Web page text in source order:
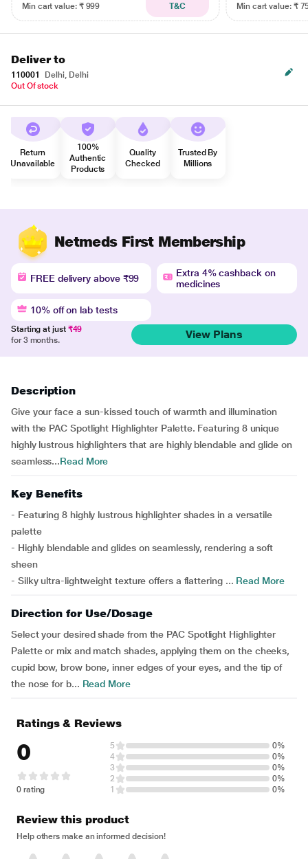
Min cart value: ₹ 999
T&C
Min cart value: ₹
Deliver to
110001
Delhi, Delhi
Out Of stock
Return
Unavailable
100%
Authentic
Products
Quality
Checked
Trusted By
Millions
Netmeds First Membership
FREE delivery above ₹99
Extra 4% cashback on
medicines
10% off on lab tests
Starting at just ₹49
for 3 months.
View Plans
Description
Give your face a sun-kissed touch of warmth and illumination
with the PAC Spotlight Highlighter Palette. Featuring 8 unique
highly lustrous highlighters that are highly blendable and glide on
seamless...Read More
Key Benefits
- Featuring 8 highly lustrous highlighter shades in a versatile
palette
- Highly blendable and glides on seamlessly, rendering a soft
sheen
- Silky ultra-lightweight texture offers a flattering ... Read More
Direction for Use/Dosage
Select your desired shade from the PAC Spotlight Highlighter
Palette or mix and match shades, applying them on the cheeks,
cupid bow, brow bone, inner edges of your eyes, and the tip of
the nose for b... Read More
Ratings & Reviews
0
0 rating
5
0%
4
0%
3
0%
2
0%
1
0%
Review this product
Help others make an informed decision!